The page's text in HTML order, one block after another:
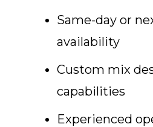
Same-day or
availability
Custom mix
capabilities
Experienced